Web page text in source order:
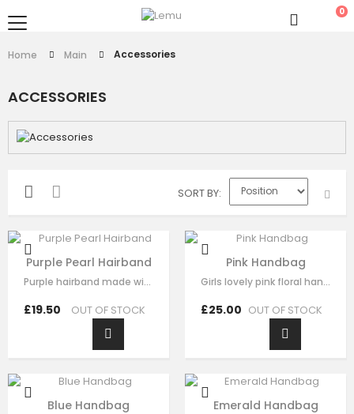
0
Home Main Accessories
ACCESSORIES
SORT BY
Purple Pearl Hairband
Purple hairband made with soft purple fabric ,This luxury hair accessory is…
£19.50 OUT OF STOCK
Pink Handbag
Girls lovely pink floral handbag made with pink satin，fine lace embroidery…
£25.00 OUT OF STOCK
Blue Handbag Emerald Handbag